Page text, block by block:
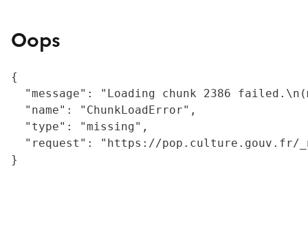
Oops
{
"message": "Loading chunk 2386
  "name": "ChunkLoadError",
  "type": "missing",
"request": "https://
}